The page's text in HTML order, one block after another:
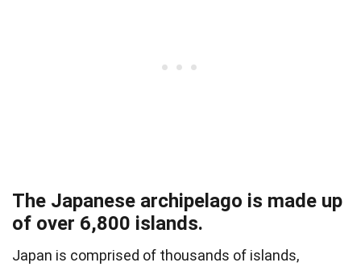
The Japanese archipelago is made up
of over 6,800 islands.
Japan is comprised of thousands of islands,